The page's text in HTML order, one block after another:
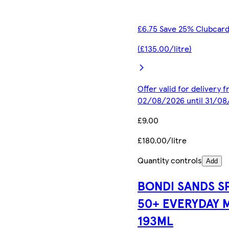
£6.75 Save 25%
(£135.00/litre)
Offer valid for delivery
02/08/2026 until 31/
£9.00
£180.00/litre
Quantity controls Add
BONDI SANDS
50+ EVERYDAY
193ML